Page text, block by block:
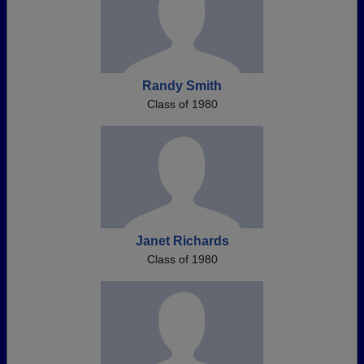
Randy Smith
Class of 1980
Janet Richards
Class of 1980